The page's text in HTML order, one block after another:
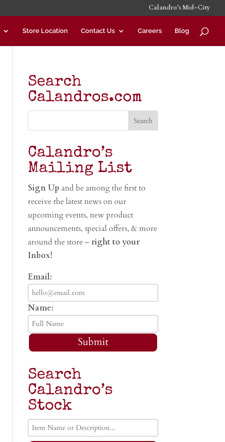
Calandro’s Mid-City
Store Location Contact Us Careers Blog
Search
Calandros.com
Calandro’s
Mailing List
Sign Upand be among the first to
receive the latest news on our
upcoming events, new product
announcements, special offers, & more
around the store – right to your
Inbox!
Email:
Name:
Submit
Search
Calandro’s
Stock